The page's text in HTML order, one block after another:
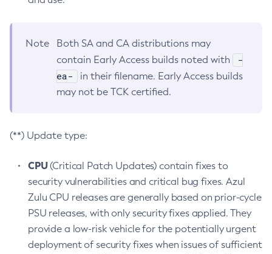
Note
Both SA and CA distributions may
contain Early Access builds noted with
-
ea-
in their filename. Early Access builds
may not be TCK certified.
(**) Update type:
CPU(Critical Patch Updates) contain fixes to
security vulnerabilities and critical bug fixes. Azul
Zulu CPU releases are generally based on prior-cycle
PSU releases, with only security fixes applied. They
provide a low-risk vehicle for the potentially urgent
deployment of security fixes when issues of sufficient